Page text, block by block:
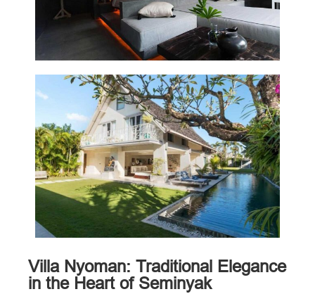
Villa Nyoman: Traditional Elegance
in the Heart of Seminyak